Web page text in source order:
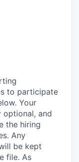
to participate
Your
and
the hiring
Any
be kept
file. As